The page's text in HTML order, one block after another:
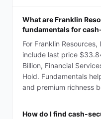
What are Franklin
fundamentals for
For Franklin
include last price
Billion, Financial
Hold. Fundamentals
and premium richness
How do I find cash-